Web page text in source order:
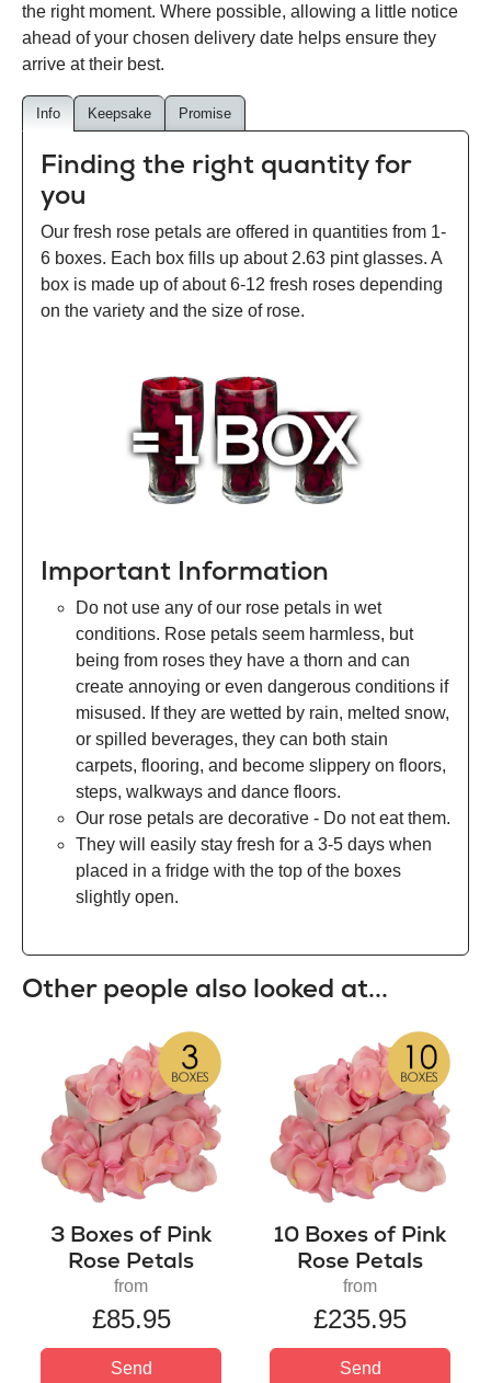
the right moment. Where possible, allowing a little notice
ahead of your chosen delivery date helps ensure they
arrive at their best.
Info Keepsake Promise
Finding the right quantity for
you
Our fresh rose petals are offered in quantities from 1-
6 boxes. Each box fills up about 2.63 pint glasses. A
box is made up of about 6-12 fresh roses depending
on the variety and the size of rose.
Important Information
Do not use any of our rose petals in wet
conditions. Rose petals seem harmless, but
being from roses they have a thorn and can
create annoying or even dangerous conditions if
misused. If they are wetted by rain, melted snow,
or spilled beverages, they can both stain
carpets, flooring, and become slippery on floors,
steps, walkways and dance floors.
Our rose petals are decorative - Do not eat them.
They will easily stay fresh for a 3-5 days when
placed in a fridge with the top of the boxes
slightly open.
Other people also looked at...
3 Boxes of Pink
Rose Petals
from
£85.95
Send
10 Boxes of Pink
Rose Petals
from
£235.95
Send